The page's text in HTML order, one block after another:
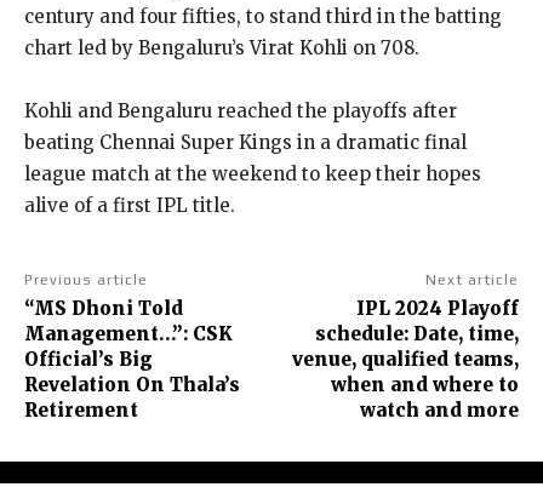
century and four fifties, to stand third in the batting
chart led by Bengaluru’s Virat Kohli on 708.
Kohli and Bengaluru reached the playoffs after
beating Chennai Super Kings in a dramatic final
league match at the weekend to keep their hopes
alive of a first IPL title.
Previous article
“MS Dhoni Told
Management…”: CSK
Official’s Big
Revelation On Thala’s
Retirement
Next article
IPL 2024 Playoff
schedule: Date, time,
venue, qualified teams,
when and where to
watch and more